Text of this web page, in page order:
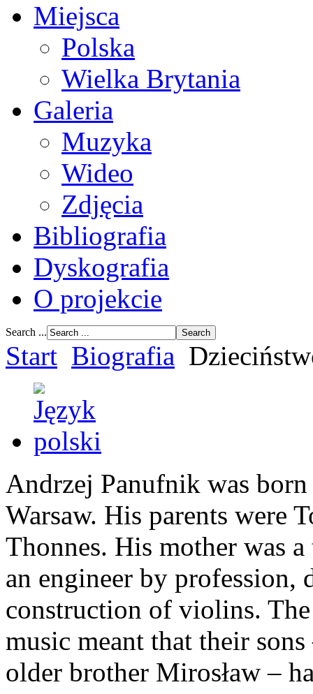
Miejsca
Polska
Wielka Brytania
Galeria
Muzyka
Wideo
Zdjęcia
Bibliografia
Dyskografia
O projekcie
Search ...
Start Biografia
Andrzej Panufnik was
Warsaw. His parents were
Thonnes. His mother was
an engineer by profession,
construction of violins. The
music meant that their
older brother Mirosław –